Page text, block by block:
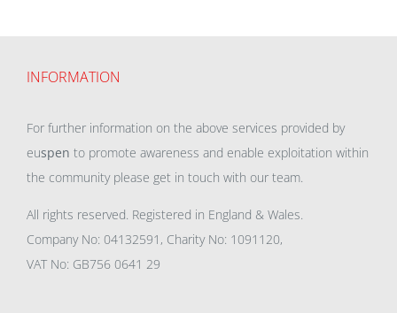
INFORMATION
For further information on the above services provided by
euspen to promote awareness and enable exploitation within
the community please get in touch with our team.
All rights reserved. Registered in England & Wales.
Company No: 04132591, Charity No: 1091120,
VAT No: GB756 0641 29